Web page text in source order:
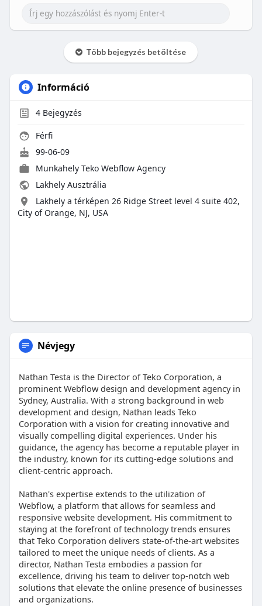
Több bejegyzés betöltése
Információ
4Bejegyzés
Férfi
99-06-09
Munkahely Teko Webflow Agency
Lakhely Ausztrália
Lakhely a térképen 26 Ridge Street level 4 suite 402,
City of Orange, NJ, USA
Névjegy
Nathan Testa is the Director of Teko Corporation, a
prominent Webflow design and development agency in
Sydney, Australia. With a strong background in web
development and design, Nathan leads Teko
Corporation with a vision for creating innovative and
visually compelling digital experiences. Under his
guidance, the agency has become a reputable player in
the industry, known for its cutting-edge solutions and
client-centric approach.
Nathan's expertise extends to the utilization of
Webflow, a platform that allows for seamless and
responsive website development. His commitment to
staying at the forefront of technology trends ensures
that Teko Corporation delivers state-of-the-art websites
tailored to meet the unique needs of clients. As a
director, Nathan Testa embodies a passion for
excellence, driving his team to deliver top-notch web
solutions that elevate the online presence of businesses
and organizations.